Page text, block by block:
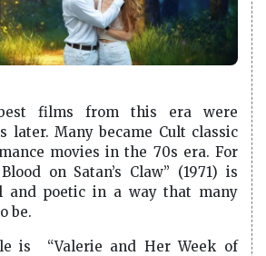
films from this era were
later. Many became Cult classic
movies in the 70s era. For
on Satan’s Claw” (1971) is
and poetic in a way that many
be.
is “Valerie and Her Week of